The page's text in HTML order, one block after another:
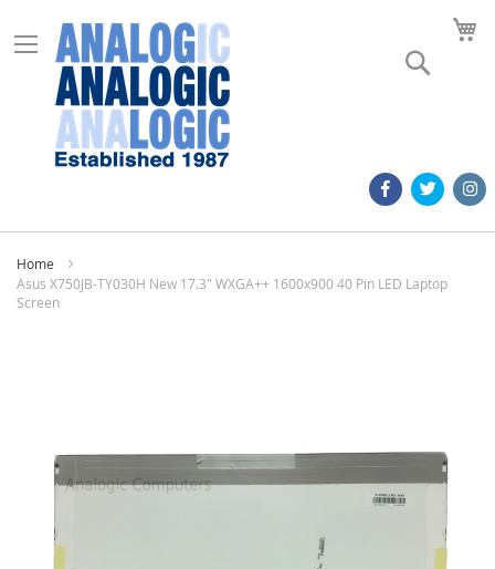
Home
Asus X750JB-TY030H New 17.3" WXGA++ 1600x900 40 Pin LED Laptop
Screen
images